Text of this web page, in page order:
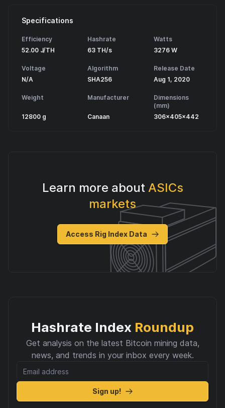
Specifications
Efficiency
52.00 J/TH
Hashrate
63 TH/s
Watts
3276 W
Voltage
N/A
Algorithm
SHA256
Release Date
Aug 1, 2020
Weight
12800 g
Manufacturer
Canaan
Dimensions
(mm)
306x405x442
Learn more about ASICs
markets
Access Rig Index Data
Hashrate Index Roundup
Get analysis on the latest Bitcoin mining data,
news, and trends in your inbox every week.
Sign up!